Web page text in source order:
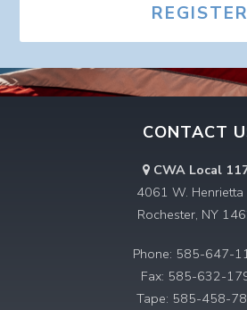
REGISTER
CONTACT
CWA Local
4061 W. Henrietta
Rochester, NY
Phone: 585-647-
Fax: 585-632-
Tape: 585-458-